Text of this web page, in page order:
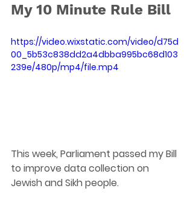
My 10 Minute Rule Bill
https://video.wixstatic.com/video/d75d
00_5b53c838dd2a4dbba995bc68d103
239e/480p/mp4/file.mp4
This week, Parliament passed my Bill
to improve data collection on
Jewish and Sikh people.